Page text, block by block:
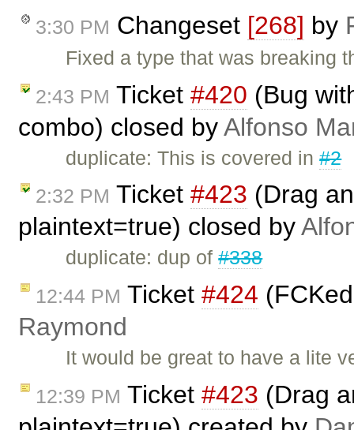
3:30 PM Changeset [268] by
Fixed a type that was breaking
2:43 PM Ticket #420 (Bug
combo) closed byAlfonso
duplicate: This is covered in#2
2:32 PM Ticket #423 (Drag
plaintext=true) closed by
duplicate: dup of#338
12:44 PM Ticket #424
Raymond
It would be great to have a lite
12:39 PM Ticket #423 (Drag